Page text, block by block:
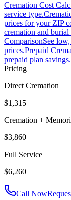
Cremation Cost
service type.
prices for your ZIP
cremation and burial
ComparisonSee
prices.Prepaid
prepaid plan savings.
Pricing
Direct Cremation
$1,315
Cremation +
$3,860
Full Service
$6,260
Call Now